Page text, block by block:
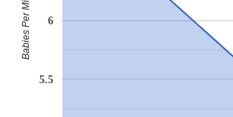
5.5
6
Babies Per Million